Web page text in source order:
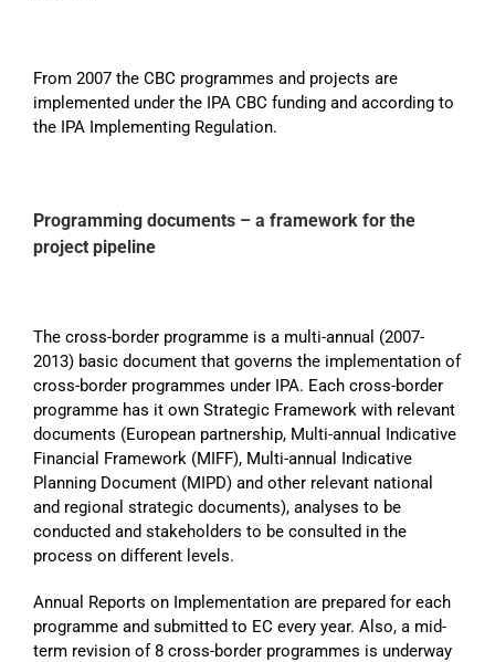
From 2007 the CBC programmes and projects are
implemented under the IPA CBC funding and according to
the IPA Implementing Regulation.
Programming documents – a framework for the
project pipeline
The cross-border programme is a multi-annual (2007-
2013) basic document that governs the implementation of
cross-border programmes under IPA. Each cross-border
programme has it own Strategic Framework with relevant
documents (European partnership, Multi-annual Indicative
Financial Framework (MIFF), Multi-annual Indicative
Planning Document (MIPD) and other relevant national
and regional strategic documents), analyses to be
conducted and stakeholders to be consulted in the
process on different levels.
Annual Reports on Implementation are prepared for each
programme and submitted to EC every year. Also, a mid-
term revision of 8 cross-border programmes is underway